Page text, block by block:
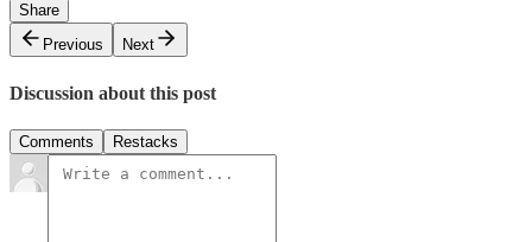
Share
Previous
Next
Discussion about this post
Comments Restacks